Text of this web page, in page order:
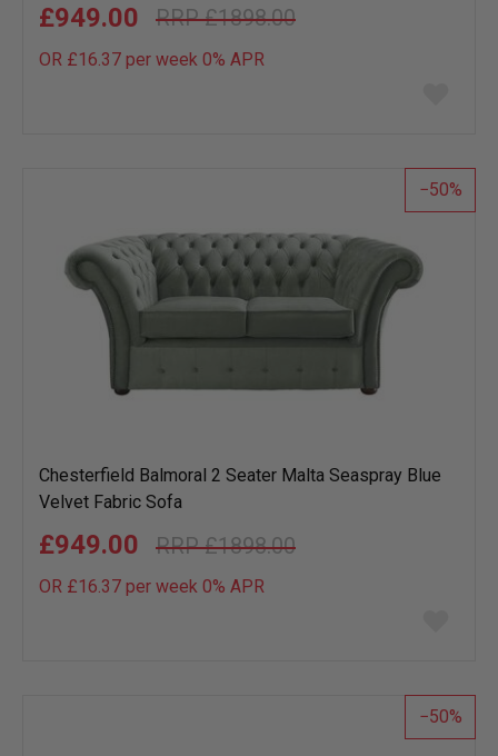
£1898.00
£949.00
OR £16.37 per week 0% APR
list
50
Chesterfield Balmoral 2 Seater Malta Seaspray Blue
Velvet Fabric Sofa
£1898.00
£949.00
OR £16.37 per week 0% APR
list
50